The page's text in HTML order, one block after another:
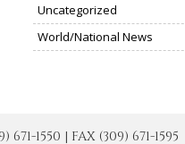
Uncategorized
World/National News
1550 | FAX (309) 671-1595